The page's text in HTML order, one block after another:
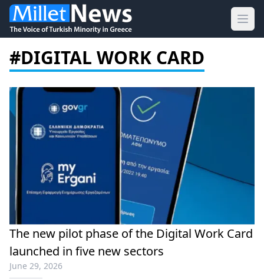
#DIGITAL WORK CARD
The new pilot phase of the Digital Work Card
launched in five new sectors
June 29, 2026